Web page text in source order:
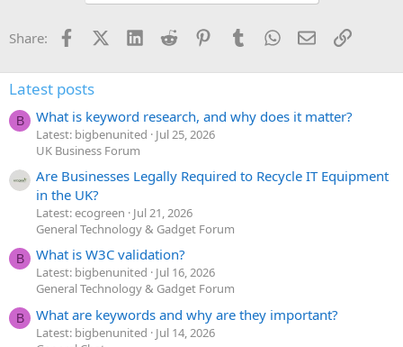
Share: FacebookX (Twitter)
LinkedInReddit PinterestTumblrWhatsApp
EmailLink
Latest posts
B What is keyword research, and why does it matter?
Latest: bigbenunited
Jul 25, 2026
UK Business Forum
Are Businesses Legally Required to Recycle IT Equipment
in the UK?
Latest: ecogreen
Jul 21, 2026
General Technology & Gadget Forum
B What is W3C validation?
Latest: bigbenunited
Jul 16, 2026
General Technology & Gadget Forum
B What are keywords and why are they important?
Latest: bigbenunited
Jul 14, 2026